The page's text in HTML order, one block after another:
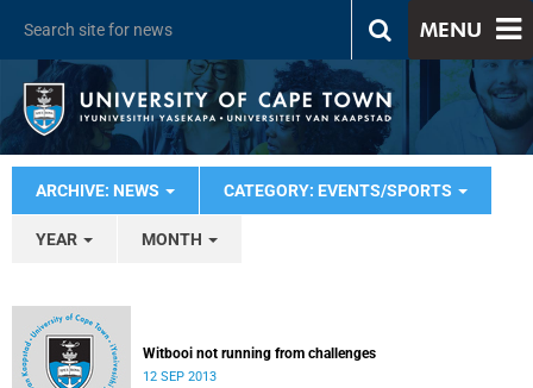
MENU
ARCHIVE: NEWS CATEGORY: EVENTS/SPORTS
YEAR MONTH
Witbooi not running from challenges
12 SEP 2013